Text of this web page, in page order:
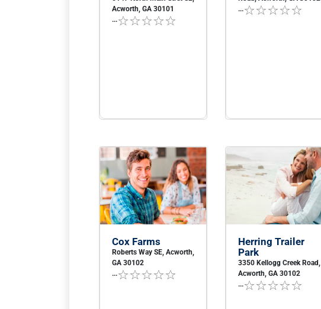
Acworth, GA 30101
...
...
Cox Farms
Roberts Way SE, Acworth,
GA 30102
...
Herring Trailer
Park
3350 Kellogg Creek Road,
Acworth, GA 30102
...